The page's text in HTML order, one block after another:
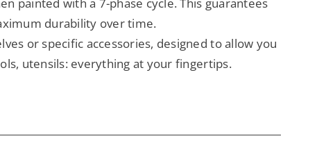
durability over time.
or specific accessories, designed to allow you
utensils: everything at your fingertips.